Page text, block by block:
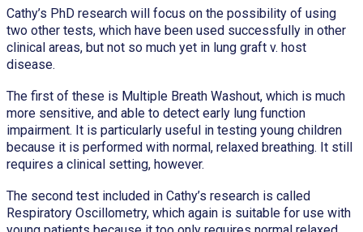
Cathy’s PhD research will focus on the possibility of using
two other tests, which have been used successfully in other
clinical areas, but not so much yet in lung graft v. host
disease.
The first of these is Multiple Breath Washout, which is much
more sensitive, and able to detect early lung function
impairment. It is particularly useful in testing young children
because it is performed with normal, relaxed breathing. It still
requires a clinical setting, however.
The second test included in Cathy’s research is called
Respiratory Oscillometry, which again is suitable for use with